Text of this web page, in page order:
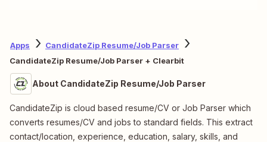
Apps
CandidateZip Resume/Job Parser
CandidateZip Resume/Job Parser + Clearbit
About CandidateZip Resume/Job Parser
CandidateZip is cloud based resume/CV or Job Parser which
converts resumes/CV and jobs to standard fields. This extract
contact/location, experience, education, salary, skills, and